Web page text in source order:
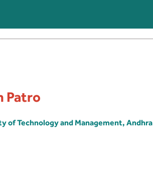
Patro
of Technology and Management, Andhra